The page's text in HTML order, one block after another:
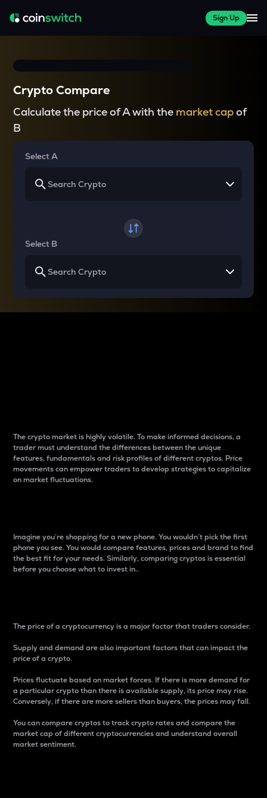
Sign Up
Crypto Compare
Calculate the price of A with the market capof
B
Select A
Select B
The crypto market is highly volatile. To make informed decisions, a
trader must understand the differences between the unique
features, fundamentals and risk profiles of different cryptos. Price
movements can empower traders to develop strategies to capitalize
on market fluctuations.
Imagine you’re shopping for a new phone. You wouldn’t pick the first
phone you see. You would compare features, prices and brand to find
the best fit for your needs. Similarly, comparing cryptos is essential
before you choose what to invest in..
The price of a cryptocurrency is a major factor that traders consider.
Supply and demand are also important factors that can impact the
price of a crypto.
Prices fluctuate based on market forces. If there is more demand for
a particular crypto than there is available supply, its price may rise.
Conversely, if there are more sellers than buyers, the prices may fall.
You can compare cryptos to track crypto rates and compare the
market cap of different cryptocurrencies and understand overall
market sentiment.